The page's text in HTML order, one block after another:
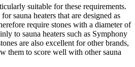
suitable for these requirements.
sauna heaters that are designed as
require stones with a diameter of
to sauna heaters such as Symphony
are also excellent for other brands,
them to score well with other sauna